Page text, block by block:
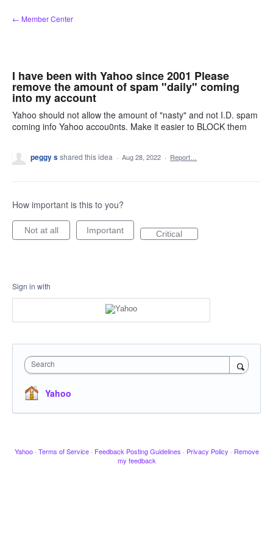
Skip
to
← Member Center
I have been with Yahoo since 2001 Please
remove the amount of spam "daily" coming
into my account
Yahoo should not allow the amount of "nasty" and not I.D. spam
coming info Yahoo accou0nts. Make it easier to BLOCK them
peggy sshared this idea · Aug 28, 2022 · Report…
How important is this to you?
Not at all Important Critical
Sign in with
Search
Yahoo
Yahoo · Terms of Service · Feedback Posting Guidelines · Privacy Policy · Remove
my feedback